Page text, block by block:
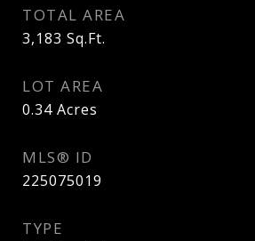
TOTAL AREA
3,183 Sq.Ft.
LOT AREA
0.34 Acres
MLS® ID
225075019
TYPE